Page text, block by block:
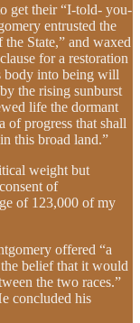
get their “I-told- you-
entrusted the
State,” and waxed
for a restoration
body into being will
the rising sunburst
life the dormant
of progress that shall
this broad land.”
weight but
of
of 123,000 of my
offered “a
belief that it would
the two races.”
concluded his